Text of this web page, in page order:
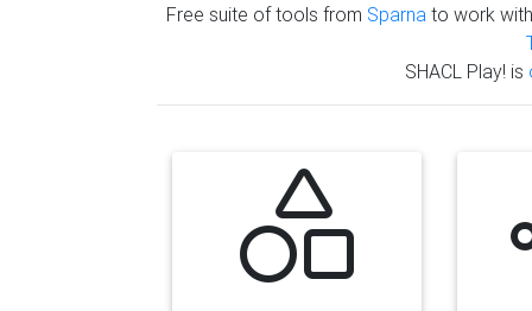
Free suite of tools from Sparna to work
SHACL Play! is